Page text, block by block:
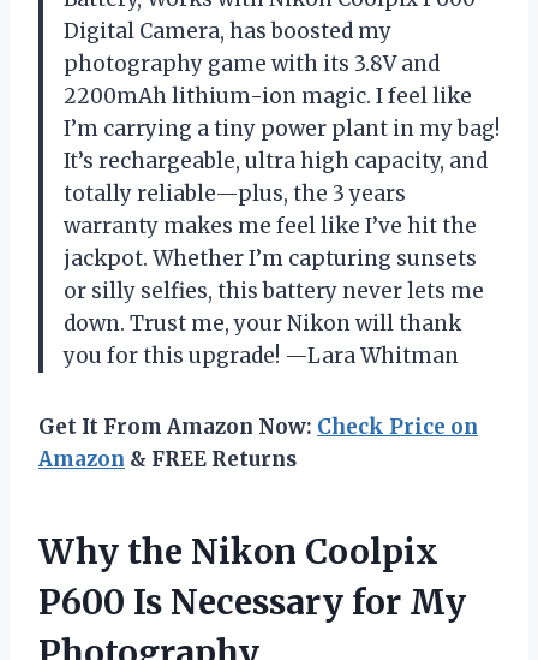
Digital Camera, has boosted my
photography game with its 3.8V and
2200mAh lithium-ion magic. I feel like
I’m carrying a tiny power plant in my bag!
It’s rechargeable, ultra high capacity, and
totally reliable—plus, the 3 years
warranty makes me feel like I’ve hit the
jackpot. Whether I’m capturing sunsets
or silly selfies, this battery never lets me
down. Trust me, your Nikon will thank
you for this upgrade! —Lara Whitman
Get It From Amazon Now: Check Price on
Amazon & FREE Returns
Why the Nikon Coolpix
P600 Is Necessary for My